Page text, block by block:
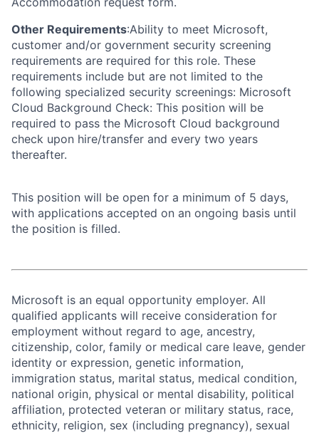
Other Requirements:Ability to meet Microsoft,
customer and/or government security screening
requirements are required for this role. These
requirements include but are not limited to the
following specialized security screenings: Microsoft
Cloud Background Check: This position will be
required to pass the Microsoft Cloud background
check upon hire/transfer and every two years
thereafter.
This position will be open for a minimum of 5 days,
with applications accepted on an ongoing basis until
the position is filled.
Microsoft is an equal opportunity employer. All
qualified applicants will receive consideration for
employment without regard to age, ancestry,
citizenship, color, family or medical care leave, gender
identity or expression, genetic information,
immigration status, marital status, medical condition,
national origin, physical or mental disability, political
affiliation, protected veteran or military status, race,
ethnicity, religion, sex (including pregnancy), sexual